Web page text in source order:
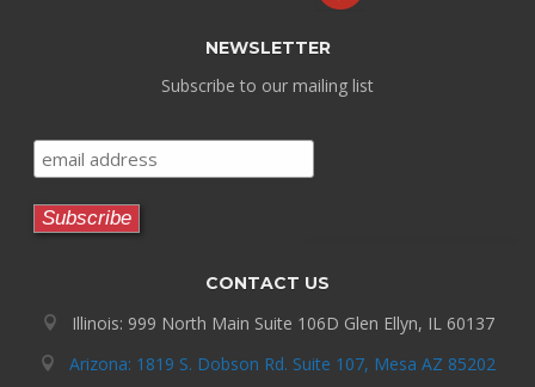
NEWSLETTER
Subscribe to our mailing list
CONTACT US
Illinois: 999 North Main Suite 106D Glen Ellyn, IL 60137
Arizona: 1819 S. Dobson Rd. Suite 107, Mesa AZ 85202